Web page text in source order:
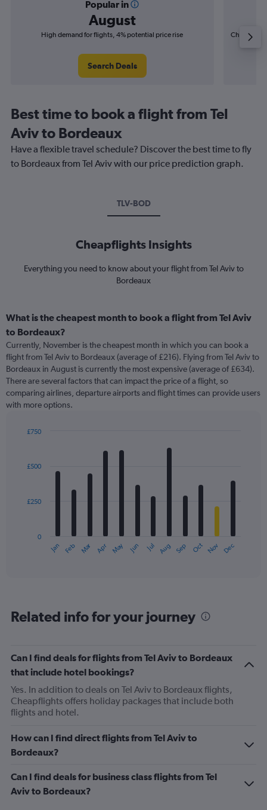
Popular in
August
High demand for flights, 4% potential price rise
Search Deals
Cheapest
Best time to book a flight from Tel
Aviv to Bordeaux
Have a flexible travel schedule? Discover the best time to fly
to Bordeaux from Tel Aviv with our price prediction graph.
TLV-BOD
Cheapflights Insights
Everything you need to know about your flight from Tel Aviv to
Bordeaux
What is the cheapest month to book a flight from Tel Aviv
to Bordeaux?
Currently, November is the cheapest month in which you can book a
flight from Tel Aviv to Bordeaux (average of £216). Flying from Tel Aviv to
Bordeaux in August is currently the most expensive (average of £634).
There are several factors that can impact the price of a flight, so
comparing airlines, departure airports and flight times can provide users
with more options.
with
12
The
categories.
has
1
Y
axis
displaying
values.
Range:
to
750.
Jan Feb Mar Apr May Jun Jul Aug Sep Oct Nov Dec
0
£250
£500
£750
Related info for your journey
Can I find deals for flights from Tel Aviv to Bordeaux
that include hotel bookings?
Yes. In addition to deals on Tel Aviv to Bordeaux flights,
Cheapflights offers holiday packages that include both
flights and hotel.
How can I find direct flights from Tel Aviv to
Bordeaux?
Can I find deals for business class flights from Tel
Aviv to Bordeaux?